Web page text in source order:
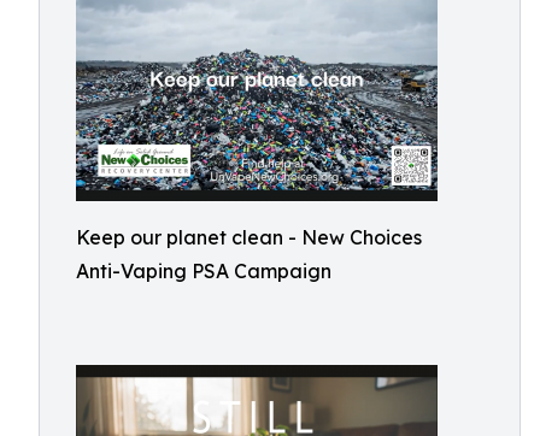
Keep our planet clean - New Choices
Anti-Vaping PSA Campaign